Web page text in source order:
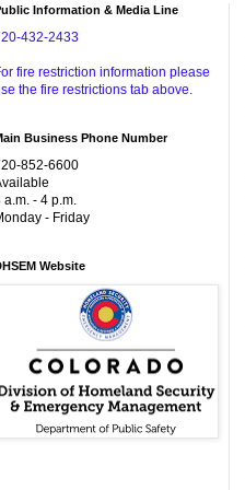
Information & Media Line
432-2433
fire restriction information please
the fire restrictions tab above.
Business Phone Number
852-6600
a.m. - 4 p.m.
- Friday
Website